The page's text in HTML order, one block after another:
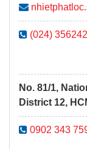
(024)
No. 81/1,
District 12,
0902 343